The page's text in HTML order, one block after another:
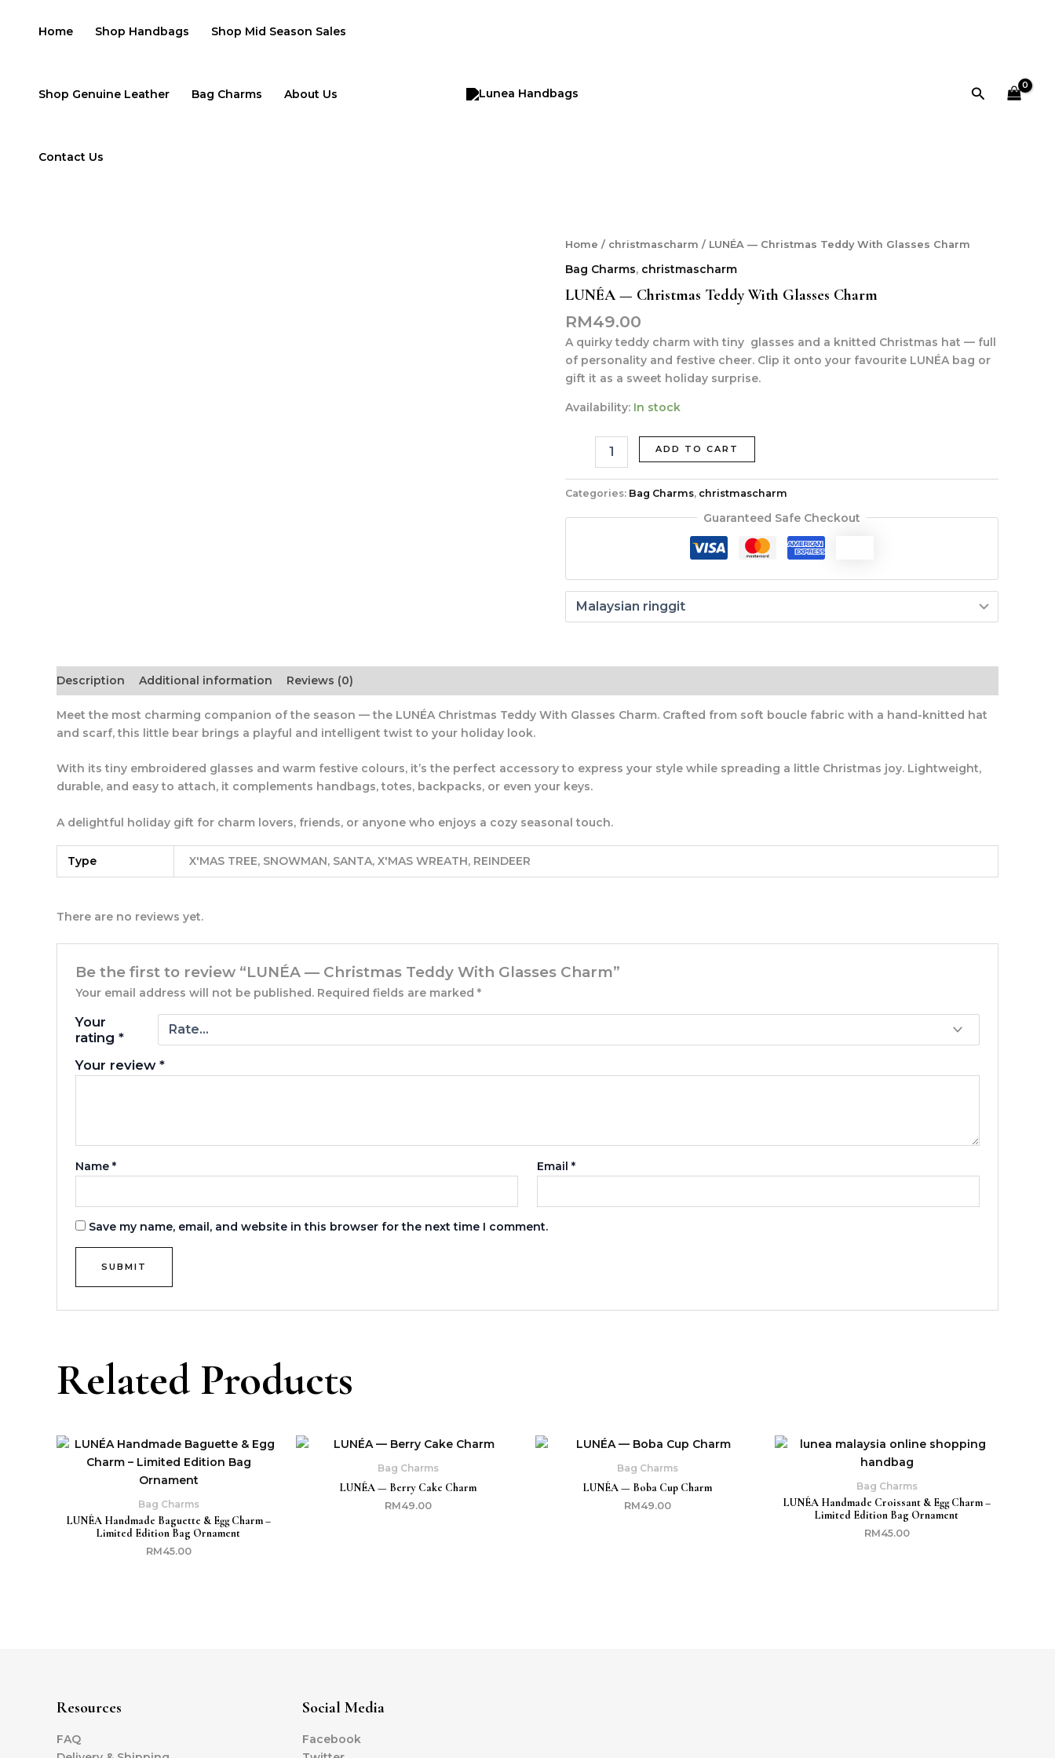
Home Shop Handbags Shop Mid Season Sales
Shop Genuine Leather Bag Charms About Us
Contact Us
Search
Home / christmascharm / LUNÉA — Christmas Teddy With Glasses Charm
Bag Charms, christmascharm
LUNÉA — Christmas Teddy With Glasses Charm
RM49.00
A quirky teddy charm with tiny glasses and a knitted Christmas hat — full
of personality and festive cheer. Clip it onto your favourite LUNÉA bag or
gift it as a sweet holiday surprise.
Availability: In stock
LUNÉA
Christmas
Teddy
Glasses
Charm
quantity
ADD TO CART
Categories: Bag Charms, christmascharm
Guaranteed Safe Checkout
Description Additional information Reviews (0)
Meet the most charming companion of the season — the LUNÉA Christmas Teddy With Glasses Charm. Crafted from soft boucle fabric with a hand-knitted hat
and scarf, this little bear brings a playful and intelligent twist to your holiday look.
With its tiny embroidered glasses and warm festive colours, it’s the perfect accessory to express your style while spreading a little Christmas joy. Lightweight,
durable, and easy to attach, it complements handbags, totes, backpacks, or even your keys.
A delightful holiday gift for charm lovers, friends, or anyone who enjoys a cozy seasonal touch.
Type X'MAS TREE, SNOWMAN, SANTA, X'MAS WREATH, REINDEER
There are no reviews yet.
Be the first to review “LUNÉA — Christmas Teddy With Glasses Charm”
Your email address will not be published. Required fields are marked*
Your
rating*
Your review*
Name* Email *
Save my name, email, and website in this browser for the next time I comment.
Related Products
Bag Charms
LUNÉA Handmade Baguette & Egg Charm –
Limited Edition Bag Ornament
RM45.00
Bag Charms
LUNÉA — Berry Cake Charm
RM49.00
Bag Charms
LUNÉA — Boba Cup Charm
RM49.00
Bag Charms
LUNÉA Handmade Croissant & Egg Charm –
Limited Edition Bag Ornament
RM45.00
Resources
FAQ
Social Media
Facebook